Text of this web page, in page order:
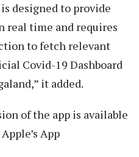
designed to provide
real time and requires
to fetch relevant
Covid-19 Dashboard
it added.
of the app is available
App